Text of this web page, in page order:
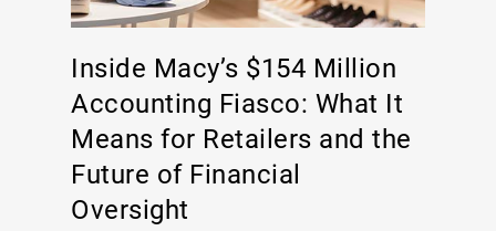
Inside Macy’s $154 Million
Accounting Fiasco: What It
Means for Retailers and the
Future of Financial
Oversight